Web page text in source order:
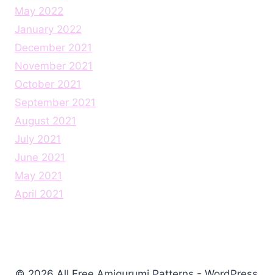
May 2022
January 2022
December 2021
November 2021
October 2021
September 2021
August 2021
July 2021
June 2021
May 2021
April 2021